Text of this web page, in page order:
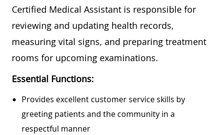
Certified Medical Assistant is responsible for
reviewing and updating health records,
measuring vital signs, and preparing treatment
rooms for upcoming examinations.
Essential Functions:
Provides excellent customer service skills by
greeting patients and the community in a
respectful manner